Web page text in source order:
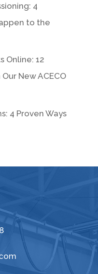
4
to the
Online: 12
New ACECO
4 Proven Ways